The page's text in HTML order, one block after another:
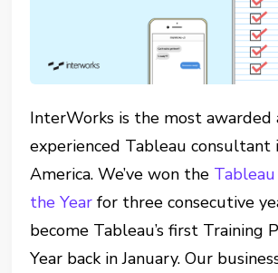
InterWorks is the most awarded
experienced Tableau consultant
America. We’ve won the
the Year for three consecutive
become Tableau’s first Training
Year back in January. Our